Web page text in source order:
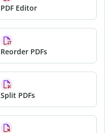
PDF Editor
Reorder PDFs
Split PDFs